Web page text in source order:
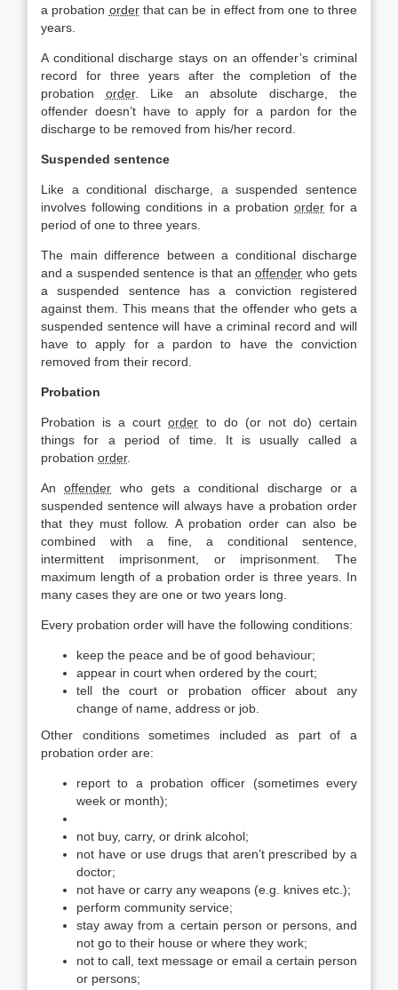
a probation orderthat can be in effect from one to three
years.
A conditional discharge stays on an offender’s criminal
record for three years after the completion of the
probation order. Like an absolute discharge, the
offender doesn’t have to apply for a pardon for the
discharge to be removed from his/her record.
Suspended sentence
Like a conditional discharge, a suspended sentence
involves following conditions in a probation order for a
period of one to three years.
The main difference between a conditional discharge
and a suspended sentence is that anoffender who gets
a suspended sentence has a conviction registered
against them. This means that the offender who gets a
suspended sentence will have a criminal record and will
have to apply for a pardon to have the conviction
removed from their record.
Probation
Probation is a courtorder to do (or not do) certain
things for a period of time. It is usually called a
probation order.
Anoffender who gets a conditional discharge or a
suspended sentence will always have a probation order
that they must follow. A probation order can also be
combined with a fine, a conditional sentence,
intermittent imprisonment, or imprisonment. The
maximum length of a probation order is three years. In
many cases they are one or two years long.
Every probation order will have the following conditions:
keep the peace and be of good behaviour;
appear in court when ordered by the court;
tell the court or probation officer about any
change of name, address or job.
Other conditions sometimes included as part of a
probation order are:
report to a probation officer (sometimes every
week or month);
not buy, carry, or drink alcohol;
not have or use drugs that aren’t prescribed by a
doctor;
not have or carry any weapons (e.g. knives etc.);
perform community service;
stay away from a certain person or persons, and
not go to their house or where they work;
not to call, text message or email a certain person
or persons;